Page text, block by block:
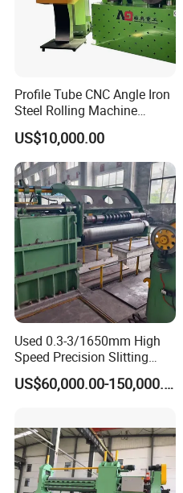
Profile Tube CNC Angle Iron
Steel Rolling Machine
Profile Bender Machine
Bending
US$10,000.00
Used 0.3-3/1650mm High
Speed Precision Slitting
Line Used Machine Slitter
Rewinding Machine
US$60,000.00-150,000.00